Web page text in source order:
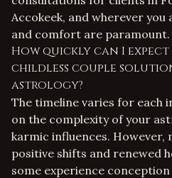
Accokeek, and wherever you
and comfort are paramount.
How quickly can I
childless couple
astrology?
The timeline varies for each
on the complexity of your
karmic influences. However,
positive shifts and renewed
some experience